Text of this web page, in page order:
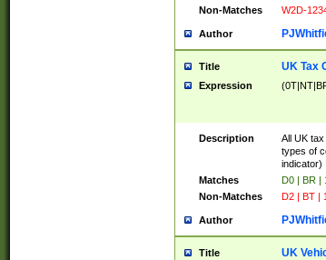
Non-Matches
W2D-
Author
Title UK Tax
Expression
Description
All UK
types of
indicator)
Matches
D0 | BR |
Non-Matches
D2 | BT |
Author
Title UK